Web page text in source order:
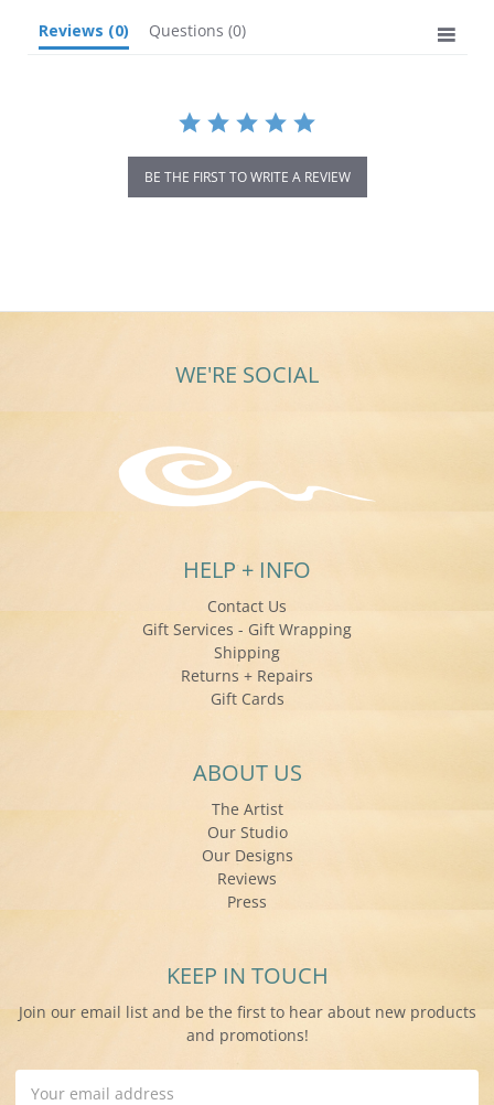
Reviews (0) Questions (0)
BE THE FIRST TO WRITE A REVIEW
WE'RE SOCIAL
HELP + INFO
Contact Us
Gift Services - Gift Wrapping
Shipping
Returns + Repairs
Gift Cards
ABOUT US
The Artist
Our Studio
Our Designs
Reviews
Press
KEEP IN TOUCH
Join our email list and be the first to hear about new products
and promotions!